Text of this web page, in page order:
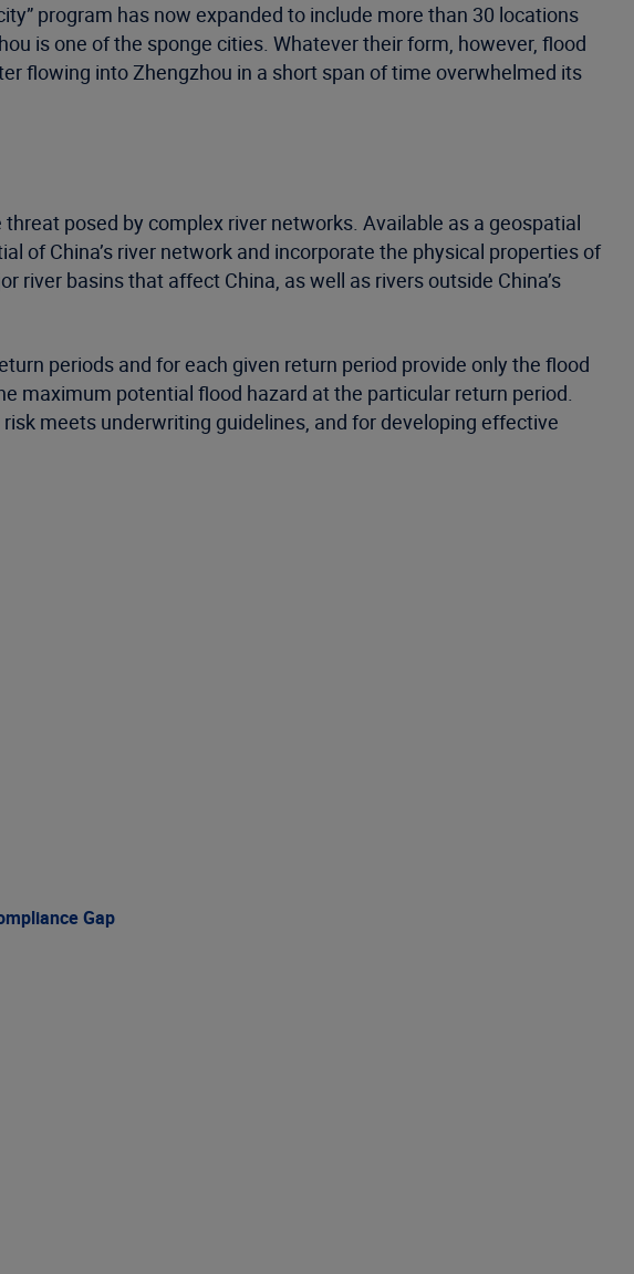
program has now expanded to include more than 30 locations
is one of the sponge cities. Whatever their form, however, flood
flowing into Zhengzhou in a short span of time overwhelmed its
posed by complex river networks. Available as a geospatial
of China’s river network and incorporate the physical properties of
river basins that affect China, as well as rivers outside China’s
periods and for each given return period provide only the flood
maximum potential flood hazard at the particular return period.
meets underwriting guidelines, and for developing effective
Gap